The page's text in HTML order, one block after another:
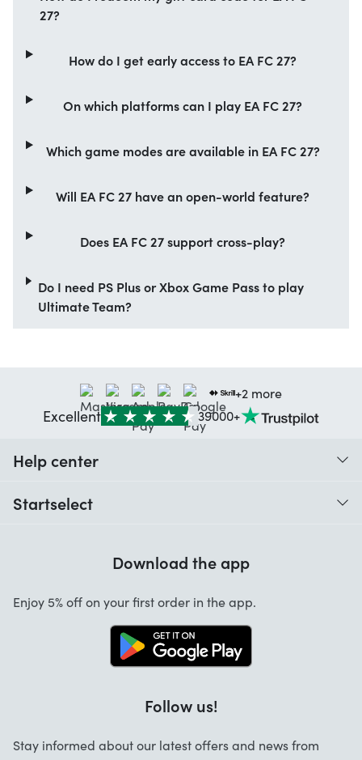
27?
How do I get early access to EA FC 27?
On which platforms can I play EA FC 27?
Which game modes are available in EA FC 27?
Will EA FC 27 have an open-world feature?
Does EA FC 27 support cross-play?
Do I need PS Plus or Xbox Game Pass to play
Ultimate Team?
+2 more
Excellent 39000+
Help center
Startselect
Startselect App
Download the app
Enjoy 5% off on your first order in the app.
Follow us!
Stay informed about our latest offers and news from